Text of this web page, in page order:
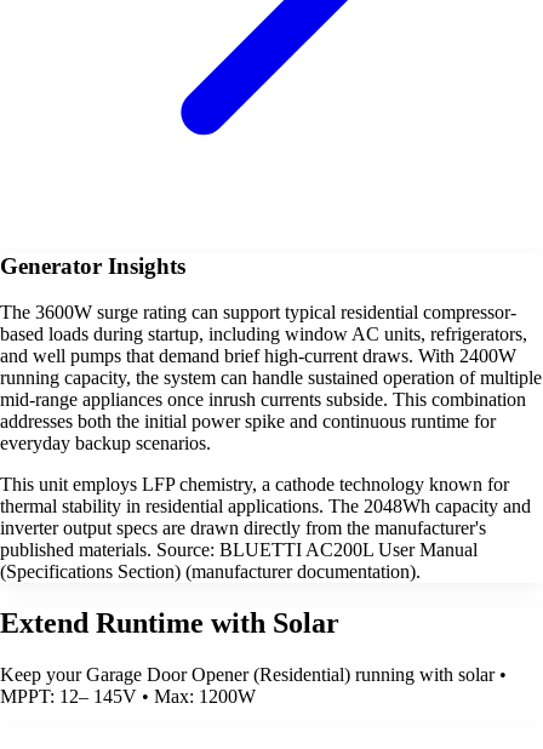
Generator Insights
The 3600W surge rating can support typical residential compressor-
based loads during startup, including window AC units, refrigerators,
and well pumps that demand brief high-current draws. With 2400W
running capacity, the system can handle sustained operation of multiple
mid-range appliances once inrush currents subside. This combination
addresses both the initial power spike and continuous runtime for
everyday backup scenarios.
This unit employs LFP chemistry, a cathode technology known for
thermal stability in residential applications. The 2048Wh capacity and
inverter output specs are drawn directly from the manufacturer's
published materials. Source: BLUETTI AC200L User Manual
(Specifications Section) (manufacturer documentation).
Extend Runtime with Solar
Keep your Garage Door Opener (Residential) running with solar •
MPPT: 12– 145V • Max: 1200W